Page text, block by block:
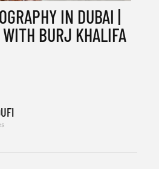
IN DUBAI |
BURJ KHALIFA